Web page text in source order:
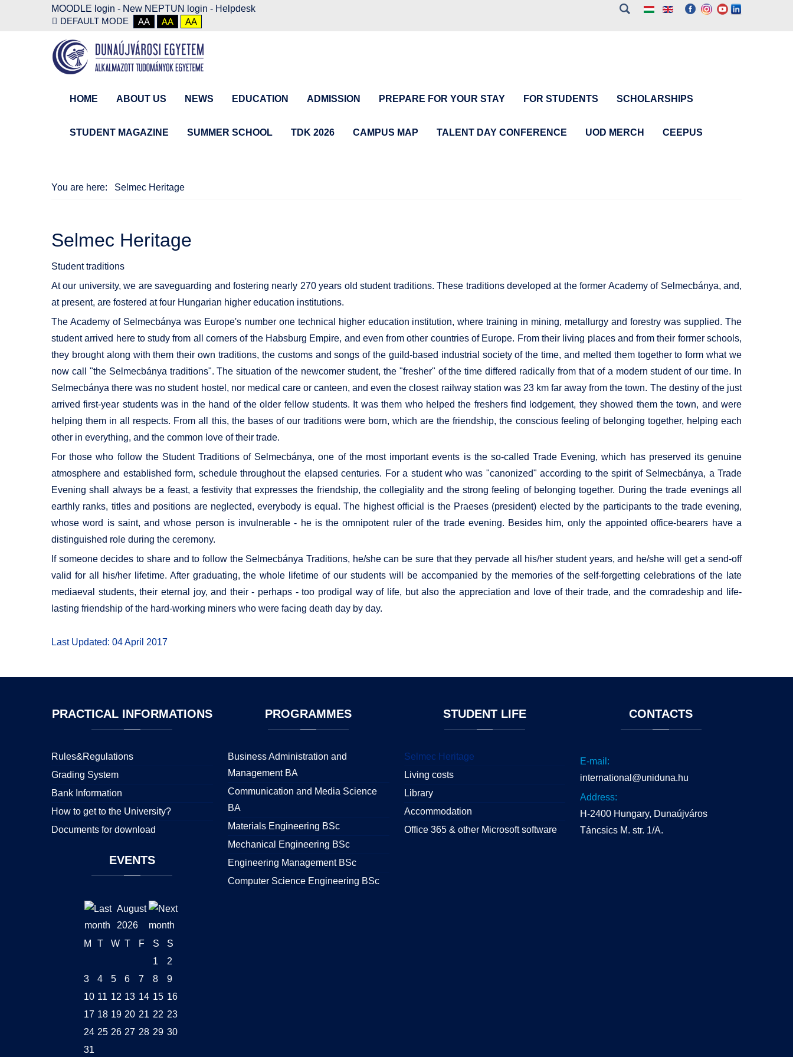
MOODLE login - New NEPTUN login - Helpdesk
DEFAULT MODE
AA AA AA
HOME ABOUT US NEWS EDUCATION ADMISSION PREPARE FOR YOUR STAY FOR STUDENTS SCHOLARSHIPS
STUDENT MAGAZINE SUMMER SCHOOL TDK 2026 CAMPUS MAP TALENT DAY CONFERENCE UOD MERCH CEEPUS
You are here: Selmec Heritage
Selmec Heritage
Student traditions
At our university, we are saveguarding and fostering nearly 270 years old student traditions. These traditions developed at the former Academy of Selmecbánya, and,
at present, are fostered at four Hungarian higher education institutions.
The Academy of Selmecbánya was Europe's number one technical higher education institution, where training in mining, metallurgy and forestry was supplied. The
student arrived here to study from all corners of the Habsburg Empire, and even from other countries of Europe. From their living places and from their former schools,
they brought along with them their own traditions, the customs and songs of the guild-based industrial society of the time, and melted them together to form what we
now call "the Selmecbánya traditions". The situation of the newcomer student, the "fresher" of the time differed radically from that of a modern student of our time. In
Selmecbánya there was no student hostel, nor medical care or canteen, and even the closest railway station was 23 km far away from the town. The destiny of the just
arrived first-year students was in the hand of the older fellow students. It was them who helped the freshers find lodgement, they showed them the town, and were
helping them in all respects. From all this, the bases of our traditions were born, which are the friendship, the conscious feeling of belonging together, helping each
other in everything, and the common love of their trade.
For those who follow the Student Traditions of Selmecbánya, one of the most important events is the so-called Trade Evening, which has preserved its genuine
atmosphere and established form, schedule throughout the elapsed centuries. For a student who was "canonized" according to the spirit of Selmecbánya, a Trade
Evening shall always be a feast, a festivity that expresses the friendship, the collegiality and the strong feeling of belonging together. During the trade evenings all
earthly ranks, titles and positions are neglected, everybody is equal. The highest official is the Praeses (president) elected by the participants to the trade evening,
whose word is saint, and whose person is invulnerable - he is the omnipotent ruler of the trade evening. Besides him, only the appointed office-bearers have a
distinguished role during the ceremony.
If someone decides to share and to follow the Selmecbánya Traditions, he/she can be sure that they pervade all his/her student years, and he/she will get a send-off
valid for all his/her lifetime. After graduating, the whole lifetime of our students will be accompanied by the memories of the self-forgetting celebrations of the late
mediaeval students, their eternal joy, and their - perhaps - too prodigal way of life, but also the appreciation and love of their trade, and the comradeship and life-
lasting friendship of the hard-working miners who were facing death day by day.
Last Updated: 04 April 2017
PRACTICALINFORMATIONS
Rules&Regulations
Grading System
Bank Information
How to get to the University?
Documents for download
EVENTS
August
2026
M
T W T F S
S
1
2
3
4 5 6 7 8
9
10 11 12 13 14 15 16
17 18 19 20 21 22 23
24 25 26 27 28 29 30
31
PROGRAMMES
Business Administration and
Management BA
Communication and Media Science
BA
Materials Engineering BSc
Mechanical Engineering BSc
Engineering Management BSc
Computer Science Engineering BSc
STUDENTLIFE
Selmec Heritage
Living costs
Library
Accommodation
Office 365 & other Microsoft software
CONTACTS
E-mail:
international@uniduna.hu
Address:
H-2400 Hungary, Dunaújváros
Táncsics M. str. 1/A.